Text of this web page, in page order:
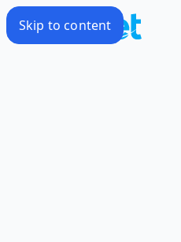
Skip to content